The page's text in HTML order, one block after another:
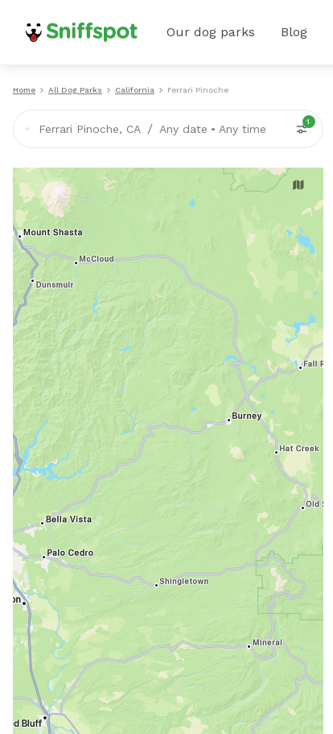
Our dog parks Blog
Home All Dog Parks California Ferrari Pinoche
Ferrari Pinoche, CA / Any date • Any time
1